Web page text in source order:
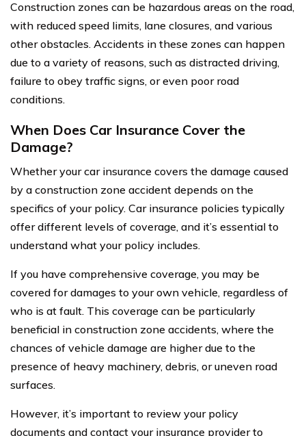
Construction zones can be hazardous areas on the road,
with reduced speed limits, lane closures, and various
other obstacles. Accidents in these zones can happen
due to a variety of reasons, such as distracted driving,
failure to obey traffic signs, or even poor road
conditions.
When Does Car Insurance Cover the
Damage?
Whether your car insurance covers the damage caused
by a construction zone accident depends on the
specifics of your policy. Car insurance policies typically
offer different levels of coverage, and it’s essential to
understand what your policy includes.
If you have comprehensive coverage, you may be
covered for damages to your own vehicle, regardless of
who is at fault. This coverage can be particularly
beneficial in construction zone accidents, where the
chances of vehicle damage are higher due to the
presence of heavy machinery, debris, or uneven road
surfaces.
However, it’s important to review your policy
documents and contact your insurance provider to